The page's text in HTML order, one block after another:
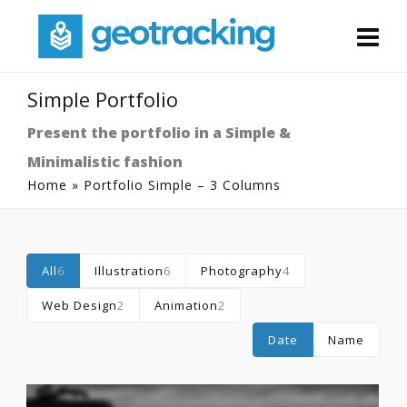
Simple Portfolio
Present the portfolio in a Simple &
Minimalistic fashion
Home » Portfolio Simple – 3 Columns
All6 Illustration6 Photography4
Web Design2 Animation2
Date Name